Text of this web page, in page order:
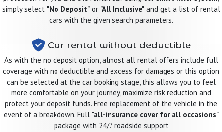
simply select "No Deposit"or "All Inclusive"and get a list of rental
cars with the given search parameters.
Car rental without deductible
As with the no deposit option, almost all rental offers include full
coverage with no deductible and excess for damages or this option
can be selected at the car booking stage, this allows you to feel
more comfortable on your journey, maximize risk reduction and
protect your deposit funds. Free replacement of the vehicle in the
event of a breakdown. Full "all-insurance cover for all occasions"
package with 24/7 roadside support